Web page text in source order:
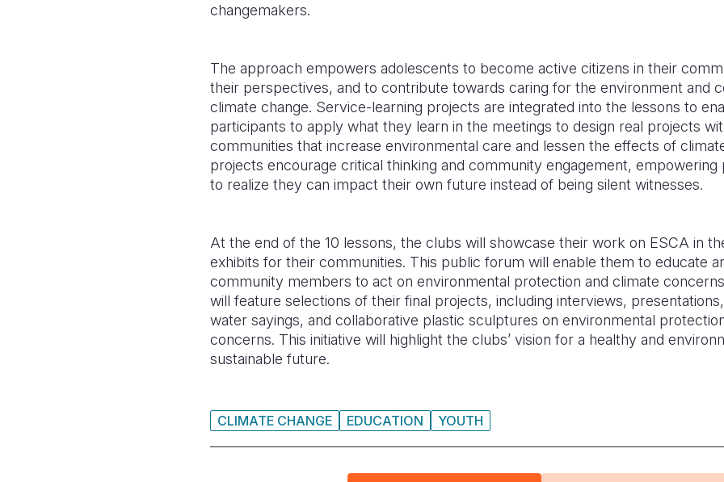
changemakers.
The approach empowers adolescents to become active citizens in their
their perspectives, and to contribute towards caring for the environment and
climate change. Service-learning projects are integrated into the lessons to
participants to apply what they learn in the meetings to design real projects
communities that increase environmental care and lessen the effects of
projects encourage critical thinking and community engagement, empowering
to realize they can impact their own future instead of being silent witnesses.
At the end of the 10 lessons, the clubs will showcase their work on ESCA in
exhibits for their communities. This public forum will enable them to educate
community members to act on environmental protection and climate
will feature selections of their final projects, including interviews,
water sayings, and collaborative plastic sculptures on environmental
concerns. This initiative will highlight the clubs’ vision for a healthy and
sustainable future.
CLIMATE CHANGE EDUCATION YOUTH